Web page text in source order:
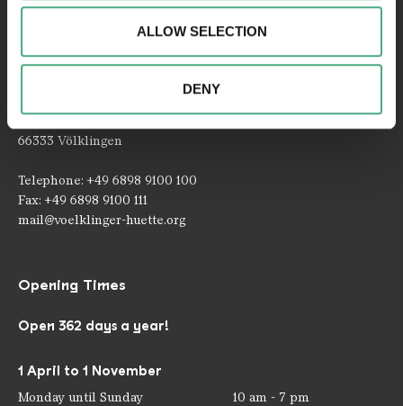
about your use of our website with our social media,
advertising and analytics partners. Our partners may
combine this information with other data that you have
ALLOW SELECTION
DENY
66333 Völklingen
Telephone: +49 6898 9100 100
Fax: +49 6898 9100 111
mail@voelklinger-huette.org
Opening Times
Open 362 days a year!
1 April to 1 November
Monday until Sunday 10 am - 7 pm